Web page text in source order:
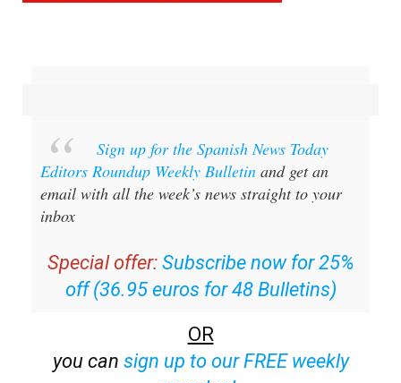
Editors Roundup Weekly Bulletin
and get an
email with all the week’s news straight to your
inbox
Special offer:
off (36.95 euros for 48 Bulletins)
OR
sign up to our FREE weekly
roundup!